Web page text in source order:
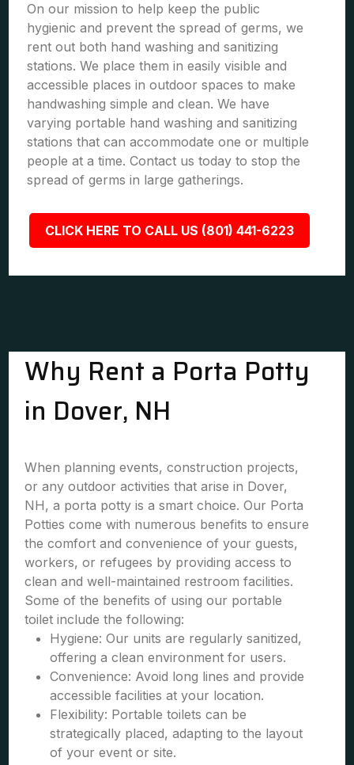
On our mission to help keep the public
hygienic and prevent the spread of germs, we
rent out both hand washing and sanitizing
stations. We place them in easily visible and
accessible places in outdoor spaces to make
handwashing simple and clean. We have
varying portable hand washing and sanitizing
stations that can accommodate one or multiple
people at a time. Contact us today to stop the
spread of germs in large gatherings.
CLICK HERE TO CALL US (801) 441-6223
Why Rent a Porta Potty
in Dover, NH
When planning events, construction projects,
or any outdoor activities that arise in Dover,
NH, a porta potty is a smart choice. Our Porta
Potties come with numerous benefits to ensure
the comfort and convenience of your guests,
workers, or refugees by providing access to
clean and well-maintained restroom facilities.
Some of the benefits of using our portable
toilet include the following:
Hygiene: Our units are regularly sanitized,
offering a clean environment for users.
Convenience: Avoid long lines and provide
accessible facilities at your location.
Flexibility: Portable toilets can be
strategically placed, adapting to the layout
of your event or site.